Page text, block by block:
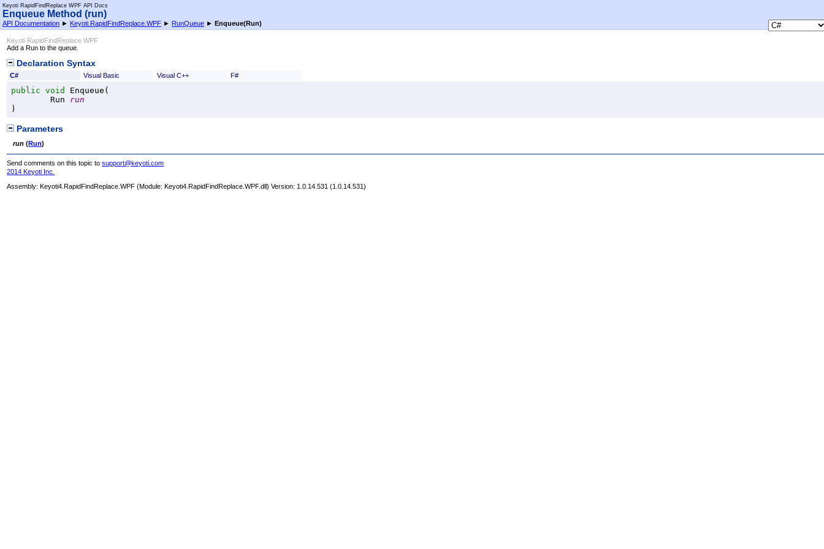
Keyoti RapidFindReplace WPF API Docs
Enqueue Method (run)
API Documentation ► Keyoti.RapidFindReplace.WPF ► RunQueue ► Enqueue(Run)
Keyoti RapidFindReplace WPF
Add a Run to the queue.
Declaration Syntax
C# Visual Basic Visual C++ F#
public void Enqueue (
Run
run
)
Parameters
run (Run)
Send comments on this topic tosupport@keyoti.com
2014 Keyoti Inc.
Assembly:Keyoti4.RapidFindReplace.WPF (Module: Keyoti4.RapidFindReplace.WPF.dll) Version: 1.0.14.531 (1.0.14.531)